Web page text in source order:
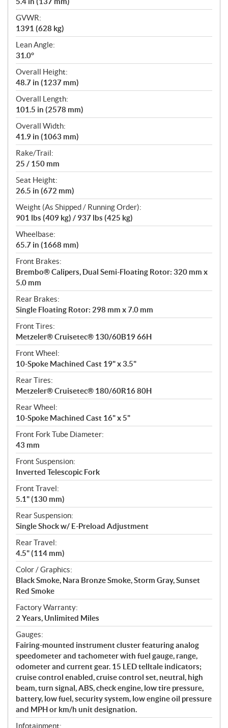
GVWR:
1391 (628 kg)
Lean Angle:
31.0°
Overall Height:
48.7 in (1237 mm)
Overall Length:
101.5 in (2578 mm)
Overall Width:
41.9 in (1063 mm)
Rake/Trail:
25 / 150 mm
Seat Height:
26.5 in (672 mm)
Weight (As Shipped / Running Order):
901 lbs (409 kg) / 937 lbs (425 kg)
Wheelbase:
65.7 in (1668 mm)
Front Brakes:
Brembo® Calipers, Dual Semi-Floating Rotor: 320 mm x
5.0 mm
Rear Brakes:
Single Floating Rotor: 298 mm x 7.0 mm
Front Tires:
Metzeler® Cruisetec® 130/60B19 66H
Front Wheel:
10-Spoke Machined Cast 19" x 3.5"
Rear Tires:
Metzeler® Cruisetec® 180/60R16 80H
Rear Wheel:
10-Spoke Machined Cast 16" x 5"
Front Fork Tube Diameter:
43 mm
Front Suspension:
Inverted Telescopic Fork
Front Travel:
5.1" (130 mm)
Rear Suspension:
Single Shock w/ E-Preload Adjustment
Rear Travel:
4.5" (114 mm)
Color / Graphics:
Black Smoke, Nara Bronze Smoke, Storm Gray, Sunset
Red Smoke
Factory Warranty:
2 Years, Unlimited Miles
Gauges:
Fairing-mounted instrument cluster featuring analog
speedometer and tachometer with fuel gauge, range,
odometer and current gear. 15 LED telltale indicators;
cruise control enabled, cruise control set, neutral, high
beam, turn signal, ABS, check engine, low tire pressure,
battery, low fuel, security system, low engine oil pressure
and MPH or km/h unit designation.
Infotainment: